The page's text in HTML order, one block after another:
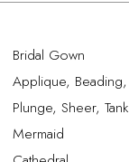
Bridal Gown
Applique,
Plunge, Sheer, Tank
Mermaid